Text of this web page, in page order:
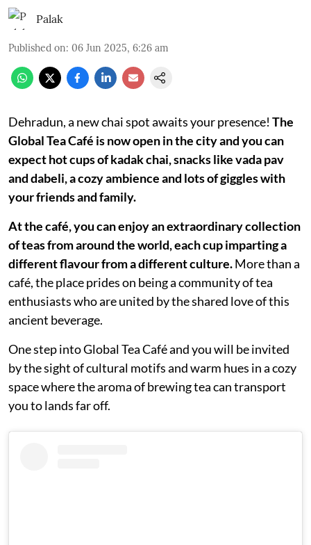
Palak
Published on: 06 Jun 2025, 6:26 am
Dehradun, a new chai spot awaits your presence! The
Global Tea Café is now open in the city and you can
expect hot cups of kadak chai, snacks like vada pav
and dabeli, a cozy ambience and lots of giggles with
your friends and family.
At the café, you can enjoy an extraordinary collection
of teas from around the world, each cup imparting a
different flavour from a different culture.More than a
café, the place prides on being a community of tea
enthusiasts who are united by the shared love of this
ancient beverage.
One step into Global Tea Café and you will be invited
by the sight of cultural motifs and warm hues in a cozy
space where the aroma of brewing tea can transport
you to lands far off.